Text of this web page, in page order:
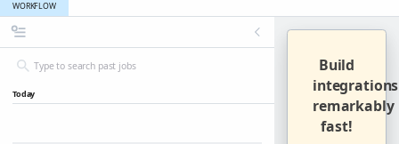
WORKFLOW
Today
Build
integrations
remarkably
fast!